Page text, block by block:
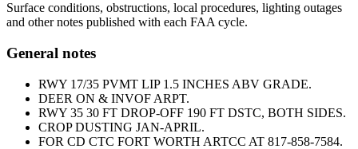
Surface conditions, obstructions, local procedures, lighting outages
and other notes published with each FAA cycle.
General notes
RWY 17/35 PVMT LIP 1.5 INCHES ABV GRADE.
DEER ON & INVOF ARPT.
RWY 35 30 FT DROP-OFF 190 FT DSTC, BOTH SIDES.
CROP DUSTING JAN-APRIL.
FOR CD CTC FORT WORTH ARTCC AT 817-858-7584.